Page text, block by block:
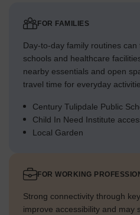
FOR FAMILIES
Day-to-day family routines
schools and healthcare
nearby essentials and open
travel time for everyday
Century Tulipdale Public
Child In Need Institute
Local Garden
FOR WORKING
Strong connectivity through
improve accessibility and may